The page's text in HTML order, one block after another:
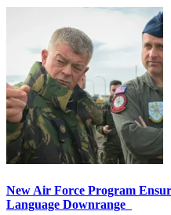
New Air Force Program
Language Downrange